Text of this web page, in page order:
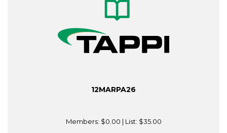
12MARPA26
Members: $0.00 | List: $35.00